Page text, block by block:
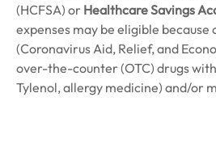
(HCFSA) or Healthcare Savings
expenses may be eligible because
(Coronavirus Aid, Relief, and
over-the-counter (OTC) drugs
Tylenol, allergy medicine) and/or